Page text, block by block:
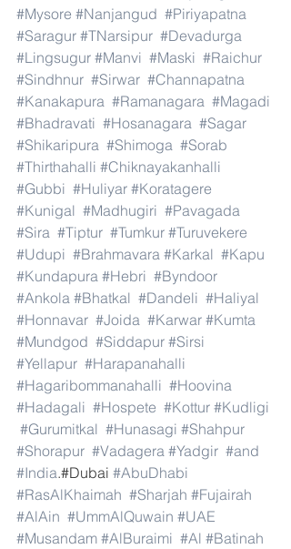
#Mysore #Nanjangud #Piriyapatna
#Saragur #TNarsipur #Devadurga
#Lingsugur #Manvi #Maski #Raichur
#Sindhnur #Sirwar #Channapatna
#Kanakapura #Ramanagara #Magadi
#Bhadravati #Hosanagara #Sagar
#Shikaripura #Shimoga #Sorab
#Thirthahalli #Chiknayakanhalli
#Gubbi #Huliyar #Koratagere
#Kunigal #Madhugiri #Pavagada
#Sira #Tiptur #Tumkur #Turuvekere
#Udupi #Brahmavara #Karkal #Kapu
#Kundapura #Hebri #Byndoor
#Ankola #Bhatkal #Dandeli #Haliyal
#Honnavar #Joida #Karwar #Kumta
#Mundgod #Siddapur #Sirsi
#Yellapur #Harapanahalli
#Hagaribommanahalli #Hoovina
#Hadagali #Hospete #Kottur #Kudligi
#Gurumitkal #Hunasagi #Shahpur
#Shorapur #Vadagera #Yadgir #and
#India.#Dubai #AbuDhabi
#RasAlKhaimah #Sharjah #Fujairah
#AlAin #UmmAlQuwain #UAE
#Musandam #AlBuraimi #Al #Batinah